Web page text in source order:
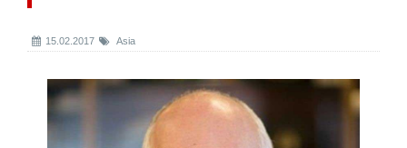
15.02.2017 Asia